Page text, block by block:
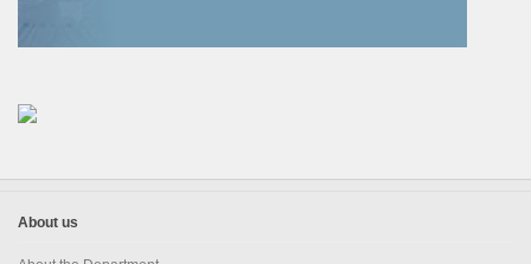
News & Events
About us